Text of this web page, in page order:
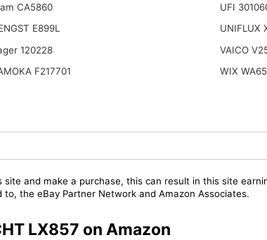
CA5860
E899L
120228
F217701
UFI
UNIFLUX
VAICO
WIX
and make a purchase, this can result in this site
the eBay Partner Network and Amazon Associates.
LX857 on Amazon